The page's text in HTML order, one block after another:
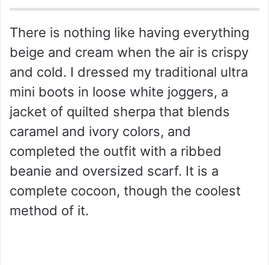
There is nothing like having everything
beige and cream when the air is crispy
and cold. I dressed my traditional ultra
mini boots in loose white joggers, a
jacket of quilted sherpa that blends
caramel and ivory colors, and
completed the outfit with a ribbed
beanie and oversized scarf. It is a
complete cocoon, though the coolest
method of it.